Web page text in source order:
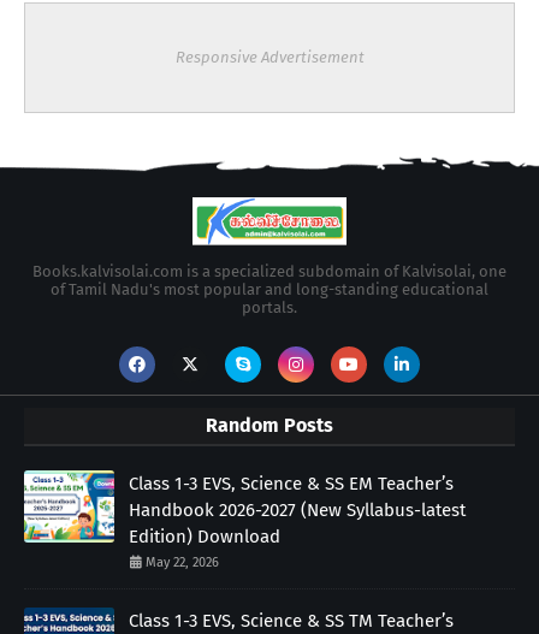
Responsive Advertisement
Books.kalvisolai.com is a specialized subdomain of Kalvisolai, one
of Tamil Nadu's most popular and long-standing educational
portals.
Random Posts
Class 1-3 EVS, Science & SS EM Teacher’s
Handbook 2026-2027 (New Syllabus-latest
Edition) Download
May 22, 2026
Class 1-3 EVS, Science & SS TM Teacher’s